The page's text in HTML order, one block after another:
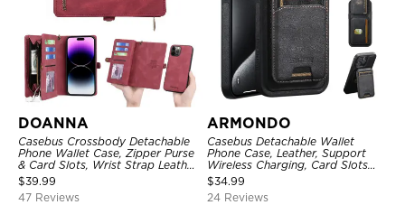
DOANNA
Casebus Crossbody Detachable
Phone Wallet Case, Zipper Purse
& Card Slots, Wrist Strap Leather
Shoulder Bag, Magnetic Back
Cover
$39.99
47 Reviews
ARMONDO
Casebus Detachable Wallet
Phone Case, Leather, Support
Wireless Charging, Card Slots
Pocket Shockproof Protective
Cover
$34.99
24 Reviews